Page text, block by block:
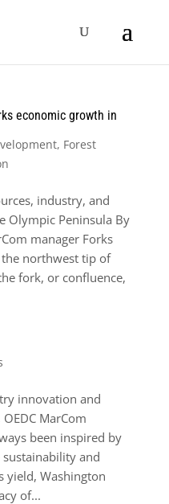
economic growth in
, Forest
industry, and
Olympic Peninsula By
manager Forks
the northwest tip of
fork, or confluence,
innovation and
MarCom
been inspired by
and
yield, Washington
of...